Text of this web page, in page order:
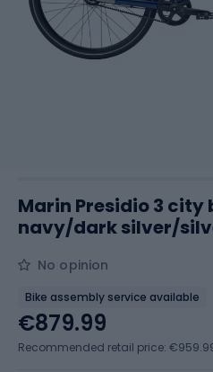
Marin Presidio 3 city
navy/dark silver/
No opinion
Bike assembly service available
€879.99
Recommended retail price: